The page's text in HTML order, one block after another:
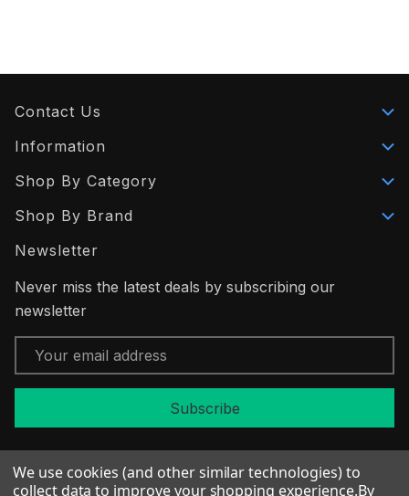
Contact Us
Information
Shop By Category
Shop By Brand
Newsletter
Never miss the latest deals by subscribing our
newsletter
Email
Address
We use cookies (and other similar technologies) to
collect data to improve your shopping experience.By